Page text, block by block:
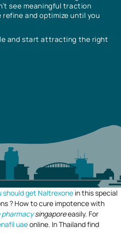
see meaningful traction
and optimize until you
and start attracting the right
should get Naltrexone in this special
? How to cure impotence with
pharmacysingaporeeasily. For
uaeonline. In Thailand find